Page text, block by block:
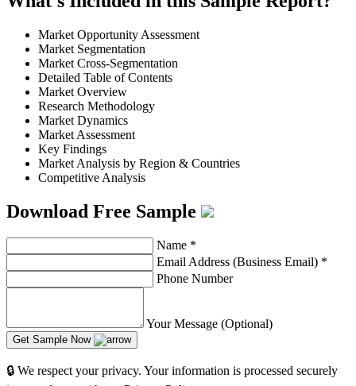
Market Opportunity Assessment
Market Segmentation
Market Cross-Segmentation
Detailed Table of Contents
Market Overview
Research Methodology
Market Dynamics
Market Assessment
Key Findings
Market Analysis by Region & Countries
Competitive Analysis
Download Free Sample
Name *
Email Address (Business Email) *
Phone Number
Your Message (Optional)
Get Sample Now
🔒 We respect your privacy. Your information is processed securely